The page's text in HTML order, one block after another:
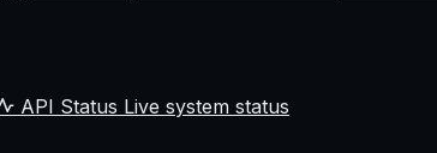
API Status Live system status